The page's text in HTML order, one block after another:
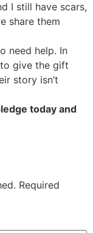
I still have scars,
share them
need help. In
give the gift
story isn’t
today and
Required